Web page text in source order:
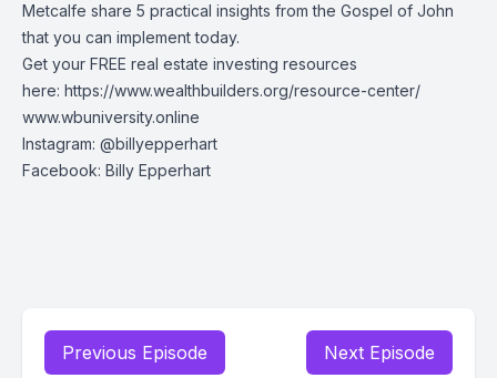
Metcalfe share 5 practical insights from the Gospel of John
that you can implement today.
Get your FREE real estate investing resources
here: https://www.wealthbuilders.org/resource-center/
www.wbuniversity.online
Instagram: @billyepperhart
Facebook: Billy Epperhart
Previous Episode Next Episode